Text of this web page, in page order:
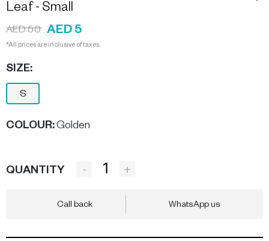
Leaf - Small
AED 50 AED 5
*All prices are inclusive of taxes.
SIZE:
S
COLOUR:Golden
QUANTITY - +
Call back WhatsApp us